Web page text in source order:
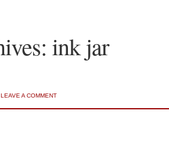
ink jar
LEAVE A COMMENT